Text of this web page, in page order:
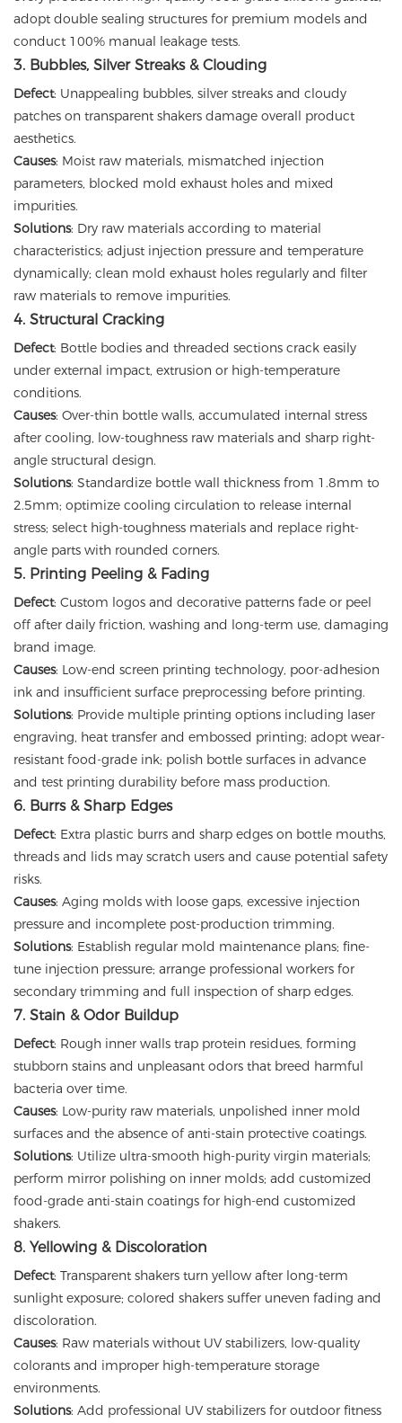
adopt double sealing structures for premium models and
conduct 100% manual leakage tests.
3. Bubbles, Silver Streaks & Clouding
Defect: Unappealing bubbles, silver streaks and cloudy
patches on transparent shakers damage overall product
aesthetics.
Causes: Moist raw materials, mismatched injection
parameters, blocked mold exhaust holes and mixed
impurities.
Solutions: Dry raw materials according to material
characteristics; adjust injection pressure and temperature
dynamically; clean mold exhaust holes regularly and filter
raw materials to remove impurities.
4. Structural Cracking
Defect: Bottle bodies and threaded sections crack easily
under external impact, extrusion or high-temperature
conditions.
Causes: Over-thin bottle walls, accumulated internal stress
after cooling, low-toughness raw materials and sharp right-
angle structural design.
Solutions: Standardize bottle wall thickness from 1.8mm to
2.5mm; optimize cooling circulation to release internal
stress; select high-toughness materials and replace right-
angle parts with rounded corners.
5. Printing Peeling & Fading
Defect: Custom logos and decorative patterns fade or peel
off after daily friction, washing and long-term use, damaging
brand image.
Causes: Low-end screen printing technology, poor-adhesion
ink and insufficient surface preprocessing before printing.
Solutions: Provide multiple printing options including laser
engraving, heat transfer and embossed printing; adopt wear-
resistant food-grade ink; polish bottle surfaces in advance
and test printing durability before mass production.
6. Burrs & Sharp Edges
Defect: Extra plastic burrs and sharp edges on bottle mouths,
threads and lids may scratch users and cause potential safety
risks.
Causes: Aging molds with loose gaps, excessive injection
pressure and incomplete post-production trimming.
Solutions: Establish regular mold maintenance plans; fine-
tune injection pressure; arrange professional workers for
secondary trimming and full inspection of sharp edges.
7. Stain & Odor Buildup
Defect: Rough inner walls trap protein residues, forming
stubborn stains and unpleasant odors that breed harmful
bacteria over time.
Causes: Low-purity raw materials, unpolished inner mold
surfaces and the absence of anti-stain protective coatings.
Solutions: Utilize ultra-smooth high-purity virgin materials;
perform mirror polishing on inner molds; add customized
food-grade anti-stain coatings for high-end customized
shakers.
8. Yellowing & Discoloration
Defect: Transparent shakers turn yellow after long-term
sunlight exposure; colored shakers suffer uneven fading and
discoloration.
Causes: Raw materials without UV stabilizers, low-quality
colorants and improper high-temperature storage
environments.
Solutions: Add professional UV stabilizers for outdoor fitness